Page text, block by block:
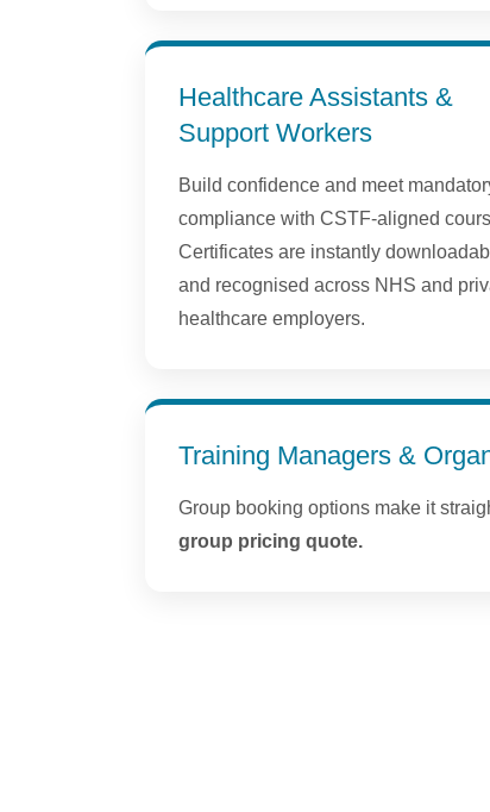
Healthcare Assistants &
Support Workers
Build confidence and meet
compliance with CSTF-aligned
Certificates are instantly
and recognised across NHS and
healthcare employers.
Training Managers &
Group booking options make it
group pricing quote.